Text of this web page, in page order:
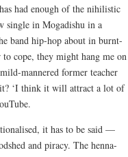
had enough of the nihilistic
single in Mogadishu in a
band hip-hop about in burnt-
cope, they might hang me on
mannered former teacher
it? ‘I think it will attract a lot of
it has to be said —
and piracy. The henna-